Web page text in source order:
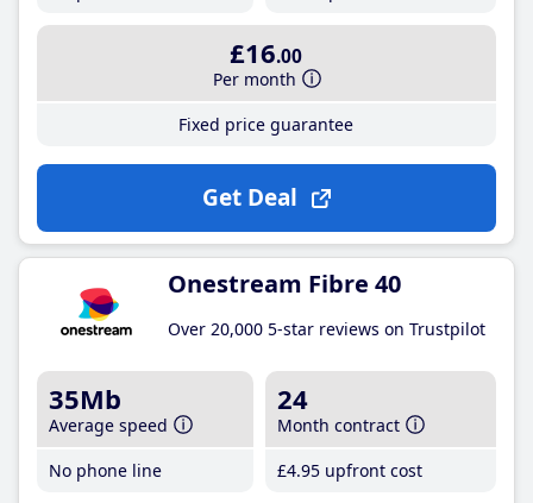
£16.00
Per month
Fixed price guarantee
Get Deal
Onestream Fibre 40
Over 20,000 5-star reviews on Trustpilot
35Mb
Average speed
No phone line
24
Month contract
£4.95 upfront cost